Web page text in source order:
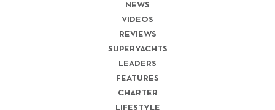
NEWS
VIDEOS
REVIEWS
SUPERYACHTS
LEADERS
FEATURES
CHARTER
LIFESTYLE